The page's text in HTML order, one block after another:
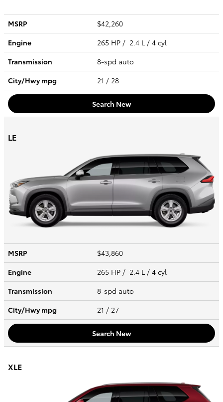
MSRP
$42,260
Engine
265 HP / 2.4 L / 4 cyl
Transmission
8-spd auto
City/Hwympg 21 / 28
Search New
LE
MSRP
$43,860
Engine
265 HP / 2.4 L / 4 cyl
Transmission
8-spd auto
City/Hwympg 21 / 27
Search New
XLE